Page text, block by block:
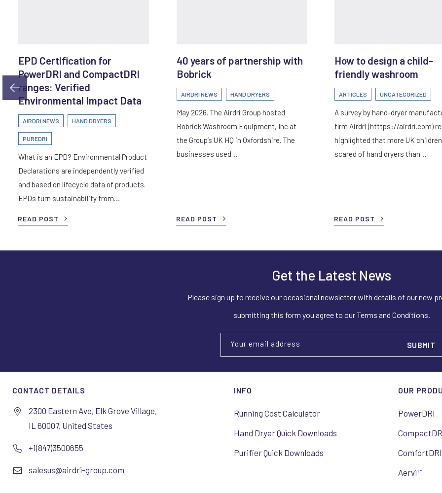
EPD Certification for
PowerDRI and CompactDRI
ranges: Verified
Environmental Impact Data
AIRDRI NEWS HAND DRYERS
PUREDRI
What is an EPD? Environmental Product
Declarations are independently verified
and based on lifecycle data of products.
EPDs turn sustainability from…
READ POST
40 years of partnership with
Bobrick
AIRDRI NEWS HAND DRYERS
May 2026. The Airdri Group hosted
Bobrick Washroom Equipment, Inc at
the Group’s UK HQ in Oxfordshire. The
businesses used…
READ POST
How to design a child-
friendly washroom
ARTICLES UNCATEGORIZED
A survey by hand-dryer
firm Airdri (htttps://airdri.com)
highlighted that more UK
scared of hand dryers than…
READ POST
Get the Latest News
Please sign up to receive our occasional newsletter with details of our new
submitting this form you agree to our Terms and Conditions.
Your email address
CONTACT DETAILS
2300 Eastern Ave, Elk Grove Village,
IL 60007, United States
+1(847)3500655
salesus@airdri-group.com
INFO
Running Cost Calculator
Hand Dryer Quick Downloads
Purifier Quick Downloads
OUR
PowerDRI
ComfortDRI
Aervi™